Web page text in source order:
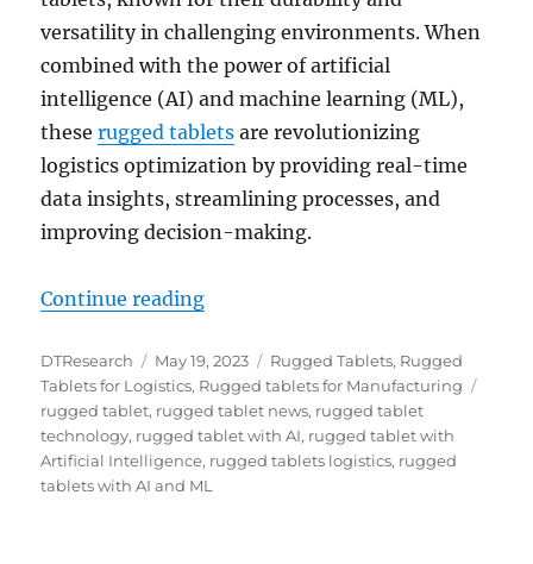
versatility in challenging environments. When
combined with the power of artificial
intelligence (AI) and machine learning (ML),
theserugged tablets are revolutionizing
logistics optimization by providing real-time
data insights, streamlining processes, and
improving decision-making.
Continue reading“Transforming the Logistics
Author
DTResearch
Posted
on
May 19, 2023 Categories
Rugged Tablets, Rugged
Tablets for Logistics, Rugged tablets for Manufacturing
rugged tablet, rugged tablet news, rugged tablet
technology, rugged tablet with AI, rugged tablet with
Artificial Intelligence, rugged tablets logistics, rugged
tablets with AI and ML